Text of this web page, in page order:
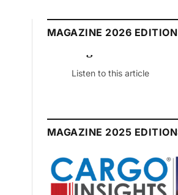
MAGAZINE 2026 EDITION